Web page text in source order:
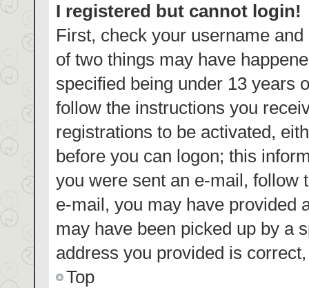
I registered but cannot login!
First, check your username
of two things may have
specified being under 13 years
follow the instructions you
registrations to be activated,
before you can logon; this
you were sent an e-mail, follow
e-mail, you may have provided
may have been picked up by a
address you provided is
Top